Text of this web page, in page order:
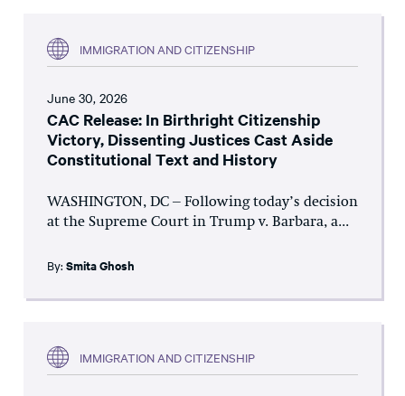
IMMIGRATION AND CITIZENSHIP
June 30, 2026
CAC Release: In Birthright Citizenship
Victory, Dissenting Justices Cast Aside
Constitutional Text and History
WASHINGTON, DC – Following today’s decision
at the Supreme Court in Trump v. Barbara, a...
By: Smita Ghosh
IMMIGRATION AND CITIZENSHIP